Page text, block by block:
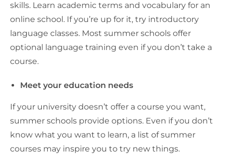
skills. Learn academic terms and vocabulary for an
online school. If you’re up for it, try introductory
language classes. Most summer schools offer
optional language training even if you don’t take a
course.
Meet your education needs
If your university doesn’t offer a course you want,
summer schools provide options. Even if you don’t
know what you want to learn, a list of summer
courses may inspire you to try new things.